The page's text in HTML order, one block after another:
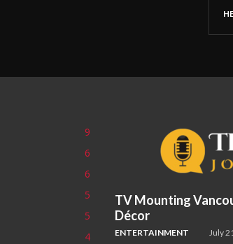
9
6
6
5
5
4
TV Mounting
Décor
ENTERTAINMENT July